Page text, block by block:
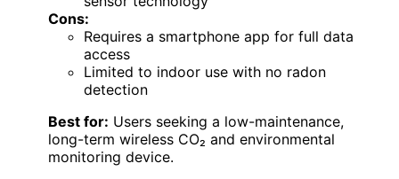
Cons:
Requires a smartphone app for full data
access
Limited to indoor use with no radon
detection
Best for: Users seeking a low-maintenance,
long-term wireless CO₂ and environmental
monitoring device.